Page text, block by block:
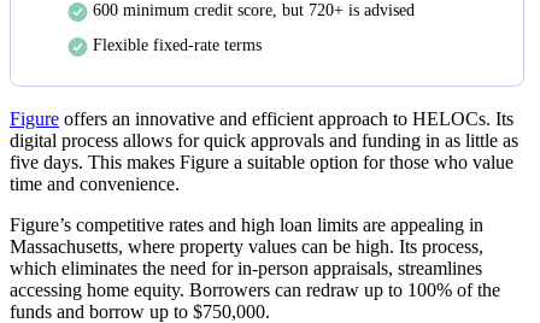
600 minimum credit score, but 720+ is advised
Flexible fixed-rate terms
Figure offers an innovative and efficient approach to HELOCs. Its
digital process allows for quick approvals and funding in as little as
five days. This makes Figure a suitable option for those who value
time and convenience.
Figure’s competitive rates and high loan limits are appealing in
Massachusetts, where property values can be high. Its process,
which eliminates the need for in-person appraisals, streamlines
accessing home equity. Borrowers can redraw up to 100% of the
funds and borrow up to $750,000.